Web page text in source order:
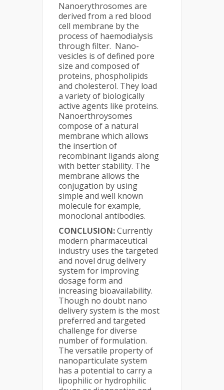
Nanoerythrosomes are
derived from a red blood
cell membrane by the
process of haemodialysis
through filter. Nano-
vesicles is of defined pore
size and composed of
proteins, phospholipids
and cholesterol. They load
a variety of biologically
active agents like proteins.
Nanoerthroysomes
compose of a natural
membrane which allows
the insertion of
recombinant ligands along
with better stability. The
membrane allows the
conjugation by using
simple and well known
molecule for example,
monoclonal antibodies.
CONCLUSION:Currently
modern pharmaceutical
industry uses the targeted
and novel drug delivery
system for improving
dosage form and
increasing bioavailability.
Though no doubt nano
delivery system is the most
preferred and targeted
challenge for diverse
number of formulation.
The versatile property of
nanoparticulate system
has a potential to carry a
lipophilic or hydrophilic